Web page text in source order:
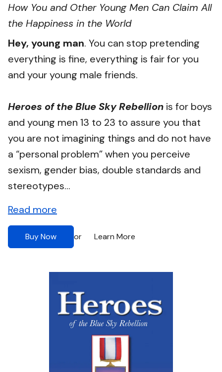
How You and Other Young Men Can Claim All
the Happiness in the World
Hey, young man. You can stop pretending
everything is fine, everything is fair for you
and your young male friends.
Heroes of the Blue Sky Rebellion is for boys
and young men 13 to 23 to assure you that
you are not imagining things and do not have
a “personal problem” when you perceive
sexism, gender bias, double standards and
stereotypes...
Read more
Buy Now or Learn More